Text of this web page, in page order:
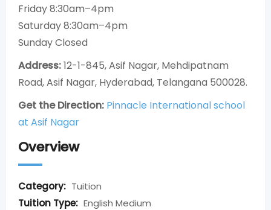
Friday 8:30am–4pm
Saturday 8:30am–4pm
Sunday Closed
Address:12-1-845, Asif Nagar, Mehdipatnam
Road, Asif Nagar, Hyderabad, Telangana 500028.
Get the Direction: Pinnacle International school
at Asif Nagar
Overview
Category: Tuition
Tuition Type: English Medium